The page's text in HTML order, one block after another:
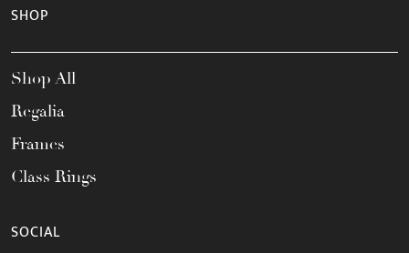
SHOP
Shop All
Regalia
Frames
Class Rings
SOCIAL